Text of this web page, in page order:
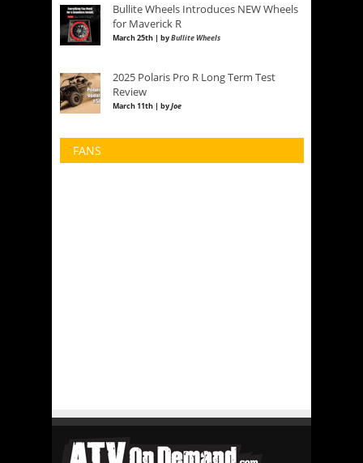
Bullite Wheels Introduces NEW Wheels
for Maverick R
March 25th | byBullite Wheels
2025 Polaris Pro R Long Term Test
Review
March 11th | byJoe
FANS